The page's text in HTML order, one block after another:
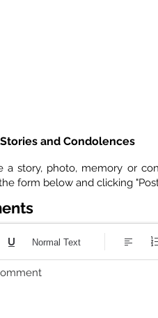
and Condolences
a story, photo, memory or
form below and clicking
Normal Text